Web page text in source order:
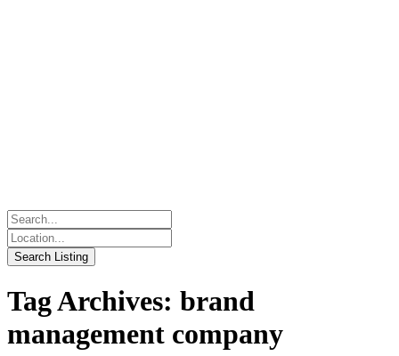
Tag Archives: brand
management company